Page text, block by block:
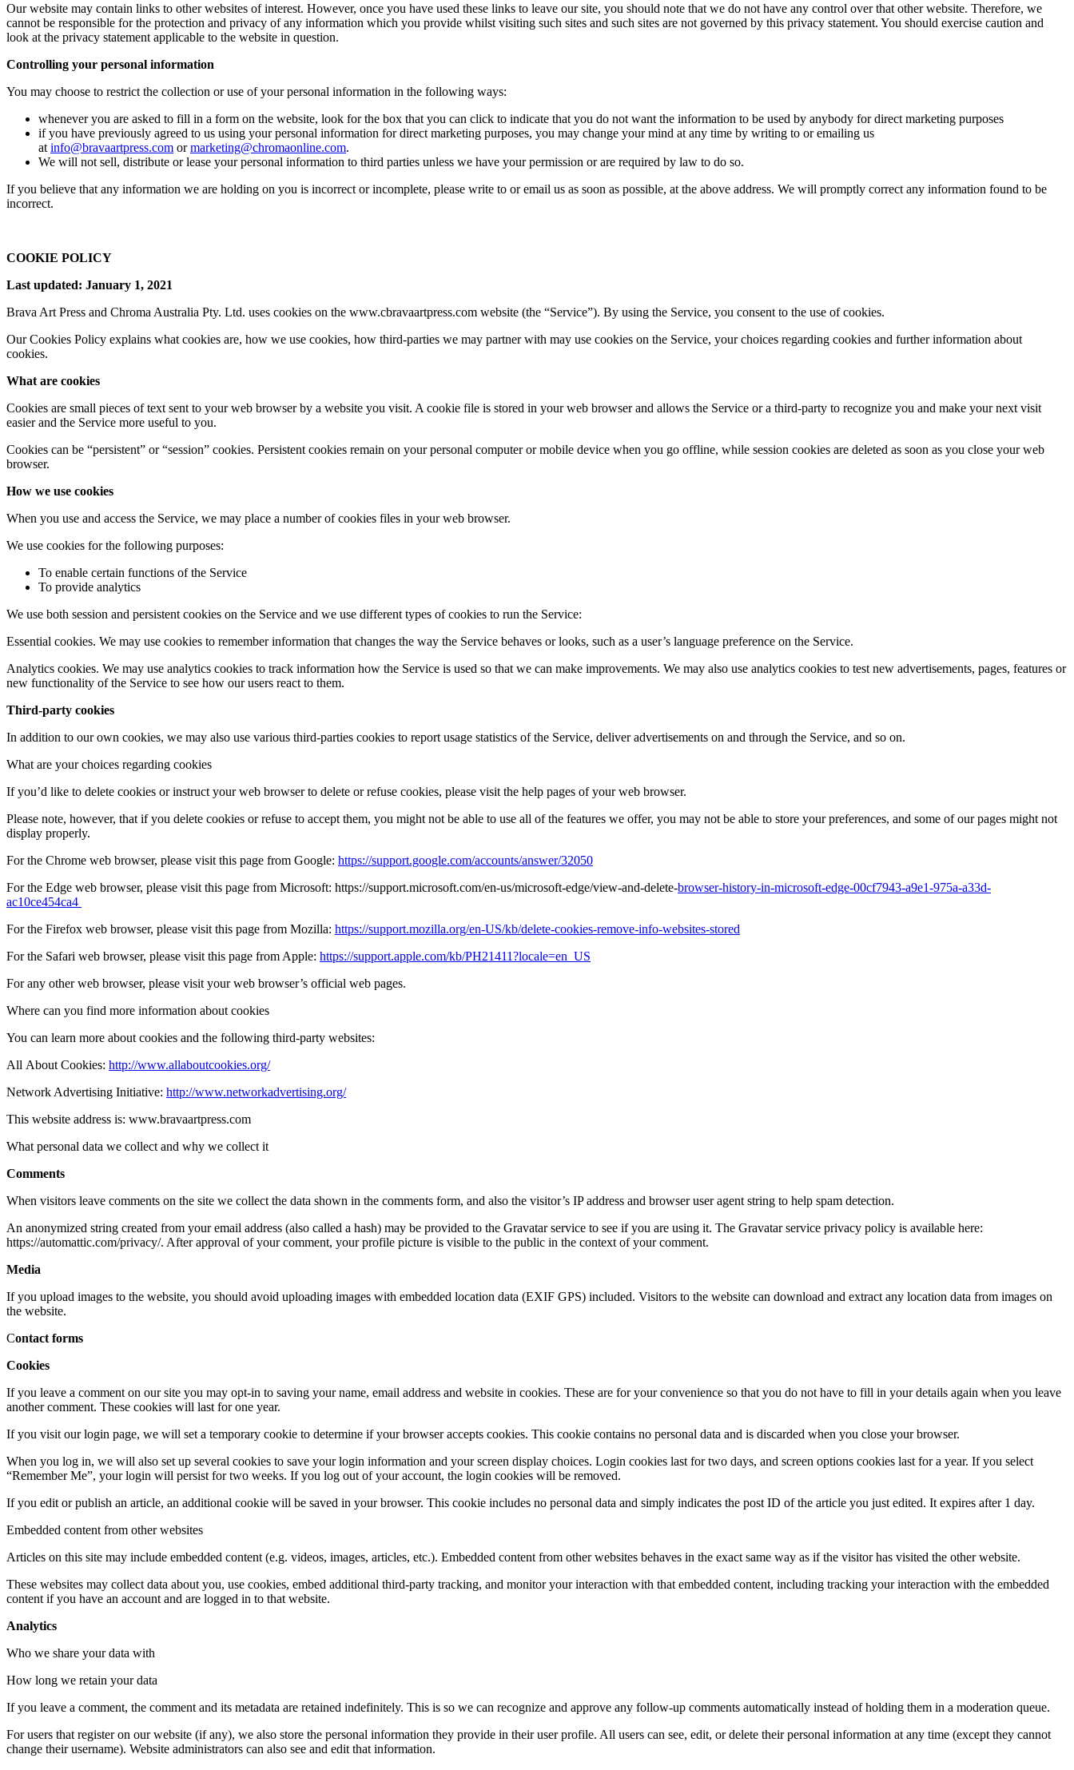
Our website may contain links to other websites of interest. However, once you have used these links to leave our site, you should note that we do not have any control over that other website. Therefore, we
cannot be responsible for the protection and privacy of any information which you provide whilst visiting such sites and such sites are not governed by this privacy statement. You should exercise caution and
look at the privacy statement applicable to the website in question.
Controlling your personal information
You may choose to restrict the collection or use of your personal information in the following ways:
whenever you are asked to fill in a form on the website, look for the box that you can click to indicate that you do not want the information to be used by anybody for direct marketing purposes
if you have previously agreed to us using your personal information for direct marketing purposes, you may change your mind at any time by writing to or emailing us
at info@bravaartpress.com ormarketing@chromaonline.com.
We will not sell, distribute or lease your personal information to third parties unless we have your permission or are required by law to do so.
If you believe that any information we are holding on you is incorrect or incomplete, please write to or email us as soon as possible, at the above address. We will promptly correct any information found to be
incorrect.
COOKIE POLICY
Last updated: January 1, 2021
Brava Art Press and Chroma Australia Pty. Ltd. uses cookies on the www.cbravaartpress.com website (the “Service”). By using the Service, you consent to the use of cookies.
Our Cookies Policy explains what cookies are, how we use cookies, how third-parties we may partner with may use cookies on the Service, your choices regarding cookies and further information about
cookies.
What are cookies
Cookies are small pieces of text sent to your web browser by a website you visit. A cookie file is stored in your web browser and allows the Service or a third-party to recognize you and make your next visit
easier and the Service more useful to you.
Cookies can be “persistent” or “session” cookies. Persistent cookies remain on your personal computer or mobile device when you go offline, while session cookies are deleted as soon as you close your web
browser.
How we use cookies
When you use and access the Service, we may place a number of cookies files in your web browser.
We use cookies for the following purposes:
To enable certain functions of the Service
To provide analytics
We use both session and persistent cookies on the Service and we use different types of cookies to run the Service:
Essential cookies. We may use cookies to remember information that changes the way the Service behaves or looks, such as a user’s language preference on the Service.
Analytics cookies. We may use analytics cookies to track information how the Service is used so that we can make improvements. We may also use analytics cookies to test new advertisements, pages, features or
new functionality of the Service to see how our users react to them.
Third-party cookies
In addition to our own cookies, we may also use various third-parties cookies to report usage statistics of the Service, deliver advertisements on and through the Service, and so on.
What are your choices regarding cookies
If you’d like to delete cookies or instruct your web browser to delete or refuse cookies, please visit the help pages of your web browser.
Please note, however, that if you delete cookies or refuse to accept them, you might not be able to use all of the features we offer, you may not be able to store your preferences, and some of our pages might not
display properly.
For the Chrome web browser, please visit this page from Google: https://support.google.com/accounts/answer/32050
For the Edge web browser, please visit this page from Microsoft: https://support.microsoft.com/en-us/microsoft-edge/view-and-delete-browser-history-in-microsoft-edge-00cf7943-a9e1-975a-a33d-
ac10ce454ca4
For the Firefox web browser, please visit this page from Mozilla: https://support.mozilla.org/en-US/kb/delete-cookies-remove-info-websites-stored
For the Safari web browser, please visit this page from Apple: https://support.apple.com/kb/PH21411?locale=en_US
For any other web browser, please visit your web browser’s official web pages.
Where can you find more information about cookies
You can learn more about cookies and the following third-party websites:
All About Cookies: http://www.allaboutcookies.org/
Network Advertising Initiative: http://www.networkadvertising.org/
This website address is: www.bravaartpress.com
What personal data we collect and why we collect it
Comments
When visitors leave comments on the site we collect the data shown in the comments form, and also the visitor’s IP address and browser user agent string to help spam detection.
An anonymized string created from your email address (also called a hash) may be provided to the Gravatar service to see if you are using it. The Gravatar service privacy policy is available here:
https://automattic.com/privacy/. After approval of your comment, your profile picture is visible to the public in the context of your comment.
Media
If you upload images to the website, you should avoid uploading images with embedded location data (EXIF GPS) included. Visitors to the website can download and extract any location data from images on
the website.
Contact forms
Cookies
If you leave a comment on our site you may opt-in to saving your name, email address and website in cookies. These are for your convenience so that you do not have to fill in your details again when you leave
another comment. These cookies will last for one year.
If you visit our login page, we will set a temporary cookie to determine if your browser accepts cookies. This cookie contains no personal data and is discarded when you close your browser.
When you log in, we will also set up several cookies to save your login information and your screen display choices. Login cookies last for two days, and screen options cookies last for a year. If you select
“Remember Me”, your login will persist for two weeks. If you log out of your account, the login cookies will be removed.
If you edit or publish an article, an additional cookie will be saved in your browser. This cookie includes no personal data and simply indicates the post ID of the article you just edited. It expires after 1 day.
Embedded content from other websites
Articles on this site may include embedded content (e.g. videos, images, articles, etc.). Embedded content from other websites behaves in the exact same way as if the visitor has visited the other website.
These websites may collect data about you, use cookies, embed additional third-party tracking, and monitor your interaction with that embedded content, including tracking your interaction with the embedded
content if you have an account and are logged in to that website.
Analytics
Who we share your data with
How long we retain your data
If you leave a comment, the comment and its metadata are retained indefinitely. This is so we can recognize and approve any follow-up comments automatically instead of holding them in a moderation queue.
For users that register on our website (if any), we also store the personal information they provide in their user profile. All users can see, edit, or delete their personal information at any time (except they cannot
change their username). Website administrators can also see and edit that information.